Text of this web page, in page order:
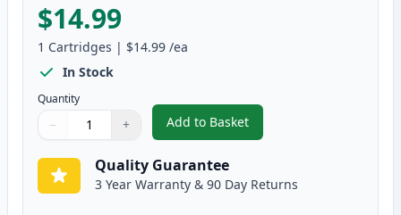
$14.99
1 Cartridges | $14.99 /ea
In Stock
Quantity
Quantity
Use buttons to adjust
− +
Quantity:
Add to Basket
,Canon PGI-2600BKXL
Quality Guarantee
3 Year Warranty & 90 Day Returns